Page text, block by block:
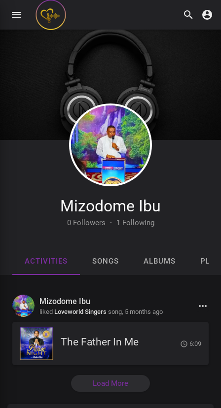
Mizodome Ibu
0 Followers · 1 Following
ACTIVITIES SONGS ALBUMS
Mizodome Ibu
liked Loveworld Singers song, 5 months ago
The Father In Me 6:09
Load More